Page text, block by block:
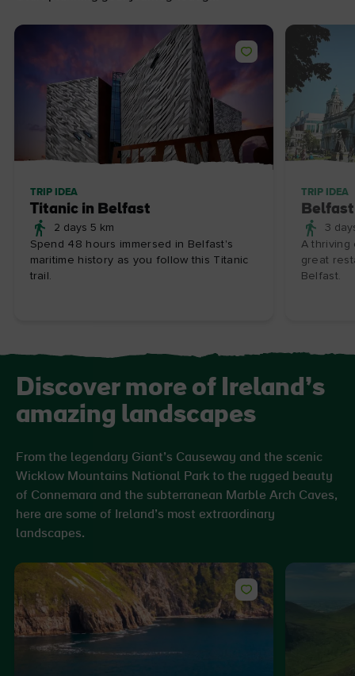
TRIP IDEA
Titanic in Belfast
2 days 5 km
Spend 48 hours immersed in Belfast's
maritime history as you follow this Titanic
trail.
TRIP IDEA
Belfast
3
A thriving
great
Belfast.
Discover more of Ireland’s
amazing landscapes
From the legendary Giant’s Causeway and the scenic
Wicklow Mountains National Park to the rugged beauty
of Connemara and the subterranean Marble Arch Caves,
here are some of Ireland’s most extraordinary
landscapes.